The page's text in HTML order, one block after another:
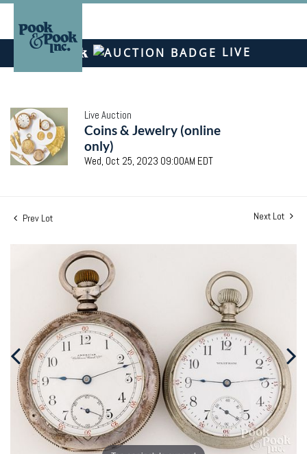
LIVE
Live Auction
Coins & Jewelry (online
only)
Wed, Oct 25, 2023 09:00AM EDT
Prev Lot Next Lot